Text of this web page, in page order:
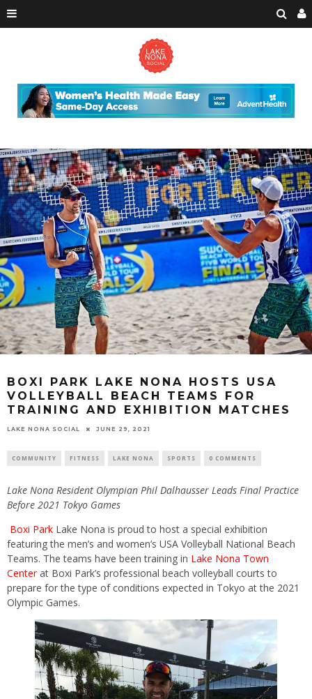
BOXI PARK LAKE NONA HOSTS USA
VOLLEYBALL BEACH TEAMS FOR
TRAINING AND EXHIBITION MATCHES
LAKE NONA SOCIAL JUNE 29, 2021
COMMUNITY FITNESS LAKE NONA SPORTS 0 COMMENTS
Lake Nona Resident Olympian Phil Dalhausser Leads Final Practice
Before 2021 Tokyo Games
Boxi Park Lake Nona is proud to host a special exhibition
featuring the men’s and women’s USA Volleyball National Beach
Teams. The teams have been training in Lake Nona Town
Centerat Boxi Park’s professional beach volleyball courts to
prepare for the type of conditions expected in Tokyo at the 2021
Olympic Games.